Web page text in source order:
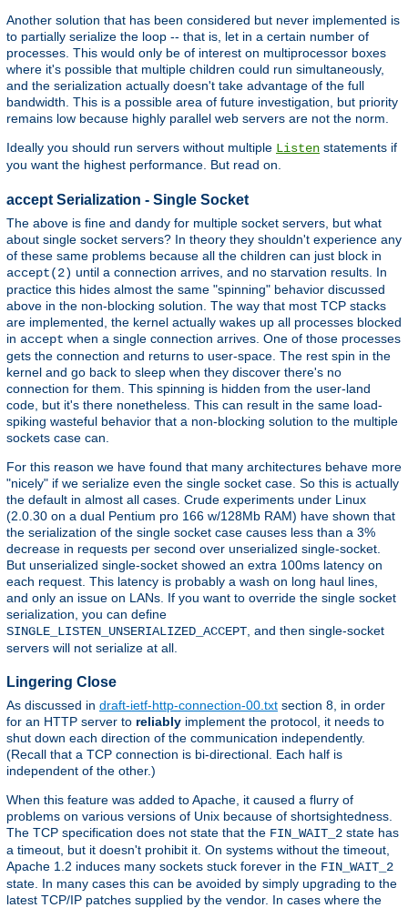
Another solution that has been considered but never implemented is
to partially serialize the loop -- that is, let in a certain number of
processes. This would only be of interest on multiprocessor boxes
where it's possible that multiple children could run simultaneously,
and the serialization actually doesn't take advantage of the full
bandwidth. This is a possible area of future investigation, but priority
remains low because highly parallel web servers are not the norm.
Ideally you should run servers without multiple Listen statements if
you want the highest performance. But read on.
accept Serialization - Single Socket
The above is fine and dandy for multiple socket servers, but what
about single socket servers? In theory they shouldn't experience any
of these same problems because all the children can just block in
accept(2) until a connection arrives, and no starvation results. In
practice this hides almost the same "spinning" behavior discussed
above in the non-blocking solution. The way that most TCP stacks
are implemented, the kernel actually wakes up all processes blocked
in accept when a single connection arrives. One of those processes
gets the connection and returns to user-space. The rest spin in the
kernel and go back to sleep when they discover there's no
connection for them. This spinning is hidden from the user-land
code, but it's there nonetheless. This can result in the same load-
spiking wasteful behavior that a non-blocking solution to the multiple
sockets case can.
For this reason we have found that many architectures behave more
"nicely" if we serialize even the single socket case. So this is actually
the default in almost all cases. Crude experiments under Linux
(2.0.30 on a dual Pentium pro 166 w/128Mb RAM) have shown that
the serialization of the single socket case causes less than a 3%
decrease in requests per second over unserialized single-socket.
But unserialized single-socket showed an extra 100ms latency on
each request. This latency is probably a wash on long haul lines,
and only an issue on LANs. If you want to override the single socket
serialization, you can define
SINGLE_LISTEN_UNSERIALIZED_ACCEPT , and then single-socket
servers will not serialize at all.
Lingering Close
As discussed in draft-ietf-http-connection-00.txt section 8, in order
for an HTTP server to reliably implement the protocol, it needs to
shut down each direction of the communication independently.
(Recall that a TCP connection is bi-directional. Each half is
independent of the other.)
When this feature was added to Apache, it caused a flurry of
problems on various versions of Unix because of shortsightedness.
The TCP specification does not state that the FIN_WAIT_2 state has
a timeout, but it doesn't prohibit it. On systems without the timeout,
Apache 1.2 induces many sockets stuck forever in the FIN_WAIT_2
state. In many cases this can be avoided by simply upgrading to the
latest TCP/IP patches supplied by the vendor. In cases where the